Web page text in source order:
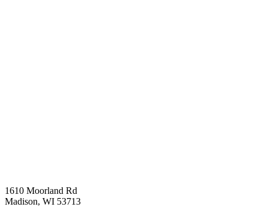
1610 Moorland Rd
Madison, WI 53713